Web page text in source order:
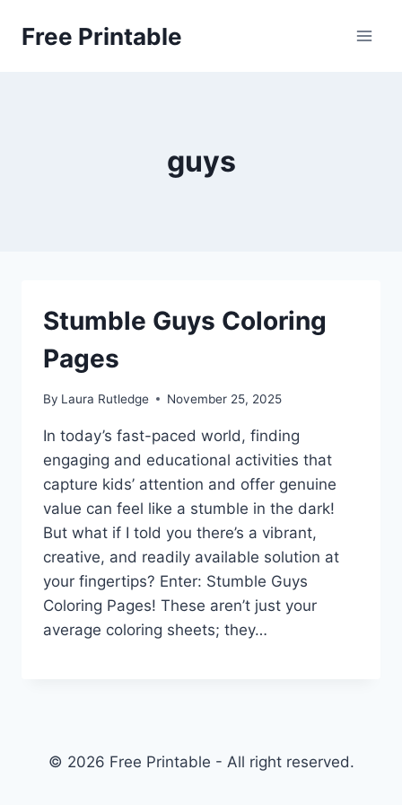
Free Printable
guys
Stumble Guys Coloring
Pages
By Laura Rutledge November 25, 2025
In today’s fast-paced world, finding
engaging and educational activities that
capture kids’ attention and offer genuine
value can feel like a stumble in the dark!
But what if I told you there’s a vibrant,
creative, and readily available solution at
your fingertips? Enter: Stumble Guys
Coloring Pages! These aren’t just your
average coloring sheets; they…
© 2026 Free Printable - All right reserved.